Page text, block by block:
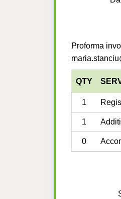
Proforma
QTY
1
1
0